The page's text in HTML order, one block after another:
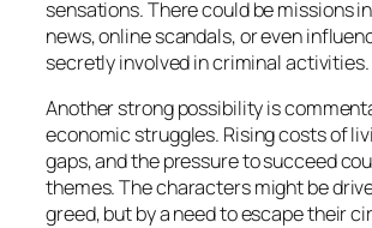
sensations. There could be missions
news, online scandals, or even
secretly involved in criminal activities.
Another strong possibility is
economic struggles. Rising costs of
gaps, and the pressure to succeed
themes. The characters might be
greed, but by a need to escape their